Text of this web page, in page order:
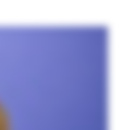
articles